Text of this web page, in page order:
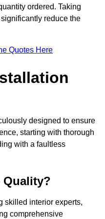
ordered. Taking
reduce the
Quotes Here
designed to ensure
starting with thorough
with a faultless
Quality?
skilled interior experts,
comprehensive